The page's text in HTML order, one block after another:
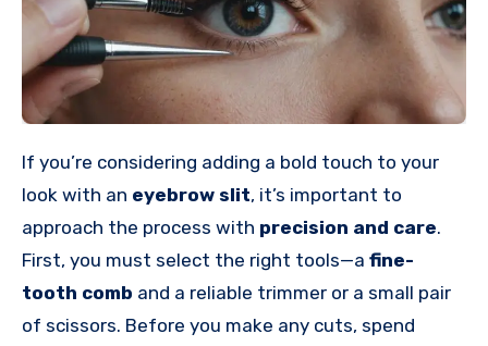
If you’re considering adding a bold touch to your
look with an eyebrow slit, it’s important to
approach the process with precision and care.
First, you must select the right tools—a fine-
tooth comb and a reliable trimmer or a small pair
of scissors. Before you make any cuts, spend